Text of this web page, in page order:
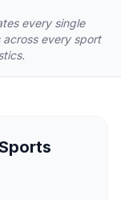
every single
every sport